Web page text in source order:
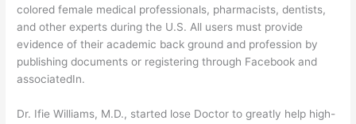
colored female medical professionals, pharmacists, dentists,
and other experts during the U.S. All users must provide
evidence of their academic back ground and profession by
publishing documents or registering through Facebook and
associatedIn.
Dr. Ifie Williams, M.D., started lose Doctor to greatly help high-